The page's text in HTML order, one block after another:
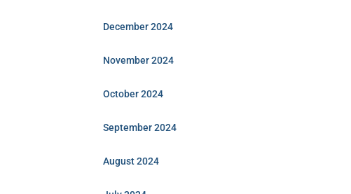
December 2024
November 2024
October 2024
September 2024
August 2024